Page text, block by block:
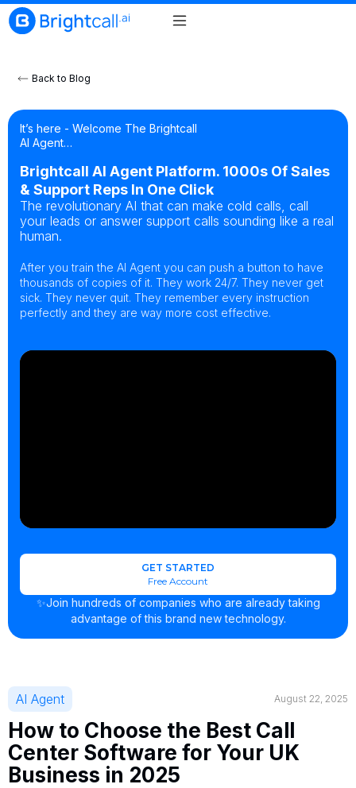
Back to Blog
It’s here - Welcome The Brightcall
AI Agent…
Brightcall AI Agent Platform. 1000s Of Sales
& Support Reps In One Click
The revolutionary AI that can make cold calls, call
your leads or answer support calls sounding like a real
human.
After you train the AI Agent you can push a button to have
thousands of copies of it. They work 24/7. They never get
sick. They never quit. They remember every instruction
perfectly and they are way more cost effective.
GET STARTED
Free Account
✨Join hundreds of companies who are already taking
advantage of this brand new technology.
AI Agent August 22, 2025
How to Choose the Best Call
Center Software for Your UK
Business in 2025